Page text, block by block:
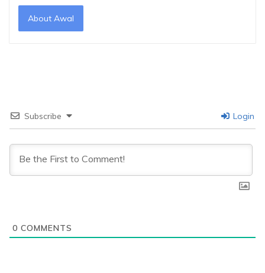
About Awal
Subscribe Login
0 COMMENTS